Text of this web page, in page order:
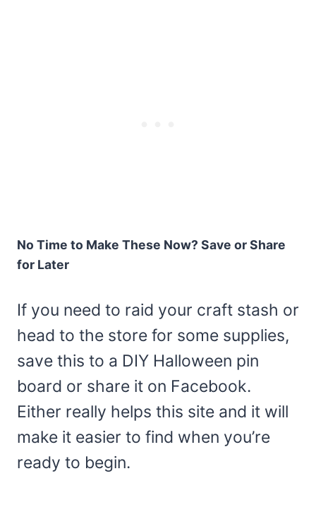
No Time to Make These Now? Save or Share
for Later
If you need to raid your craft stash or
head to the store for some supplies,
save this to a DIY Halloween pin
board or share it on Facebook.
Either really helps this site and it will
make it easier to find when you’re
ready to begin.